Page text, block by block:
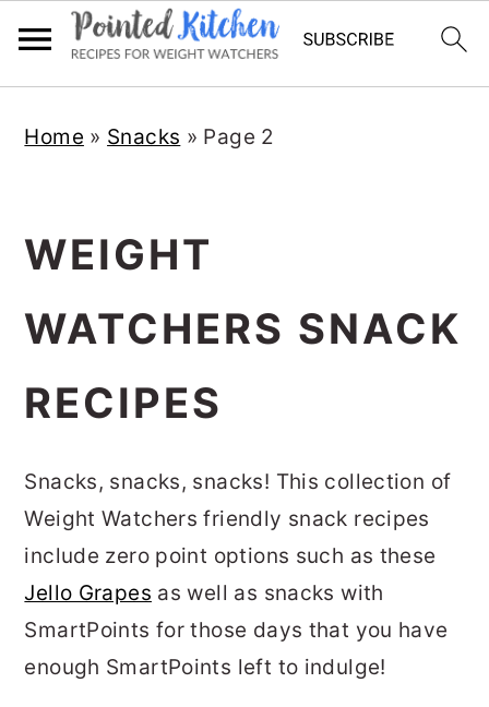
Home » Snacks » Page 2
WEIGHT
WATCHERS SNACK
RECIPES
Snacks, snacks, snacks! This collection of
Weight Watchers friendly snack recipes
include zero point options such as these
Jello Grapes as well as snacks with
SmartPoints for those days that you have
enough SmartPoints left to indulge!